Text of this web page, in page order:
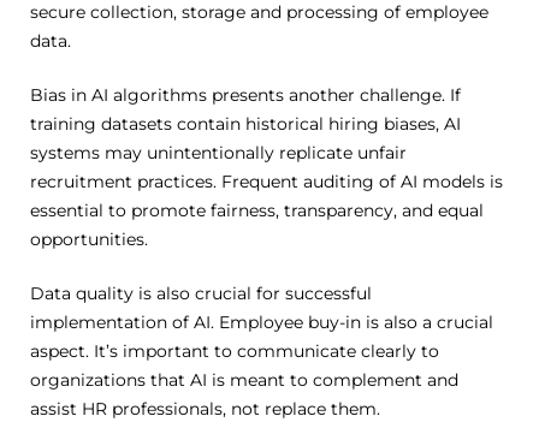
secure collection, storage and processing of employee
data.
Bias in AI algorithms presents another challenge. If
training datasets contain historical hiring biases, AI
systems may unintentionally replicate unfair
recruitment practices. Frequent auditing of AI models is
essential to promote fairness, transparency, and equal
opportunities.
Data quality is also crucial for successful
implementation of AI. Employee buy-in is also a crucial
aspect. It’s important to communicate clearly to
organizations that AI is meant to complement and
assist HR professionals, not replace them.